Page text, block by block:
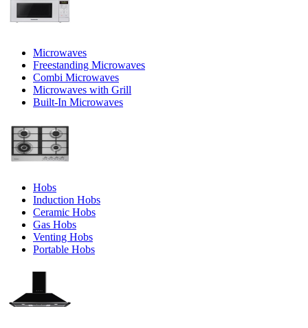
Microwaves
Freestanding Microwaves
Combi Microwaves
Microwaves with Grill
Built-In Microwaves
Hobs
Induction Hobs
Ceramic Hobs
Gas Hobs
Venting Hobs
Portable Hobs